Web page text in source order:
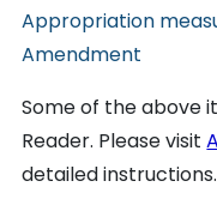
Appropriation
Amendment
Some of the above
Reader. Please visit
detailed instructions.